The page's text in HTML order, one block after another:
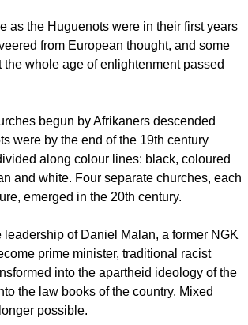
as the Huguenots were in their first years
from European thought, and some
the whole age of enlightenment passed
begun by Afrikaners descended
were by the end of the 19th century
along colour lines: black, coloured
and white. Four separate churches, each
emerged in the 20th century.
leadership of Daniel Malan, a former NGK
prime minister, traditional racist
into the apartheid ideology of the
the law books of the country. Mixed
possible.